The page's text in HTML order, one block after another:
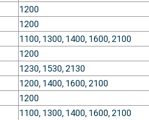
1200
1200
1100, 1300, 1400, 1600, 2100
1200
1230, 1530, 2130
1200, 1400, 1600, 2100
1200
1100, 1300, 1400, 1600, 2100